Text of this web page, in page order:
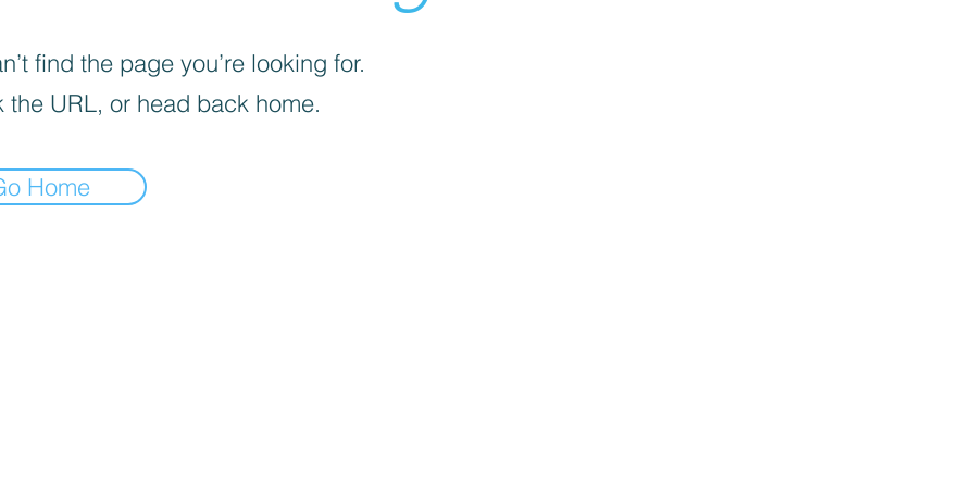
find the page you’re looking for.
the URL, or head back home.
Home